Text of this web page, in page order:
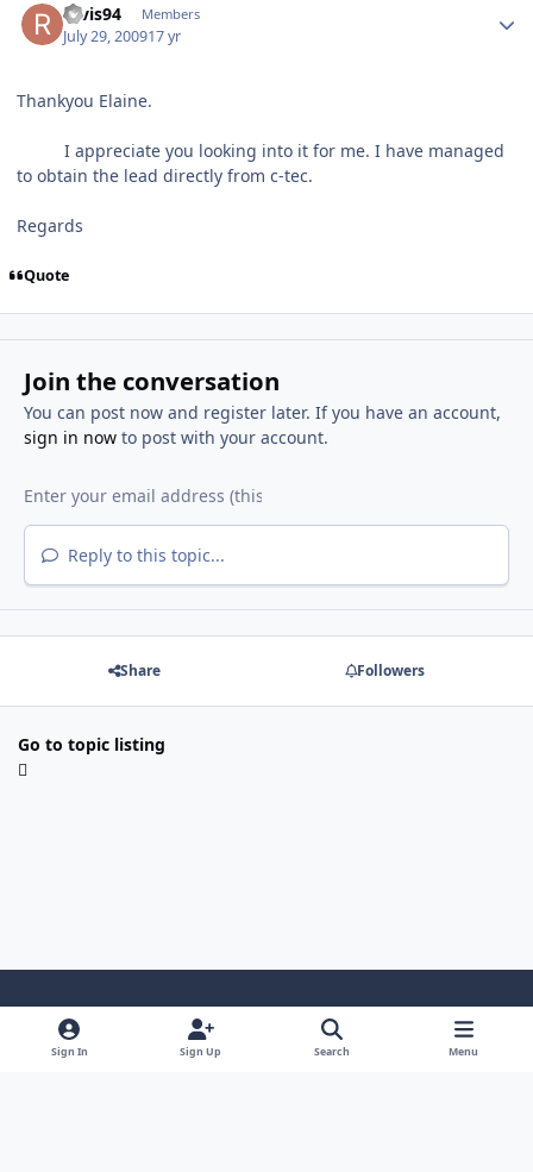
ravis94 Members
July 29, 200917 yr
Thankyou Elaine.
I appreciate you looking into it for me. I have managed
to obtain the lead directly from c-tec.
Regards
Quote
Join the conversation
You can post now and register later. If you have an account,
sign in nowto post with your account.
Reply to this topic...
Share Followers
Go to topic listing
Light ModeDark ModeSystem Preference
Sign In Sign Up Search Menu